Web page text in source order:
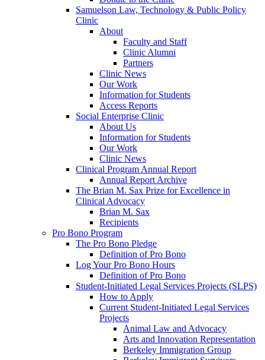
Samuelson Law, Technology & Public Policy
Clinic
About
Faculty and Staff
Clinic Alumni
Partners
Clinic News
Our Work
Information for Students
Access Reports
Social Enterprise Clinic
About Us
Information for Students
Our Work
Clinic News
Clinical Program Annual Report
Annual Report Archive
The Brian M. Sax Prize for Excellence in
Clinical Advocacy
Brian M. Sax
Recipients
Pro Bono Program
The Pro Bono Pledge
Definition of Pro Bono
Log Your Pro Bono Hours
Definition of Pro Bono
Student-Initiated Legal Services Projects (SLPS)
How to Apply
Current Student-Initiated Legal Services
Projects
Animal Law and Advocacy
Arts and Innovation Representation
Berkeley Immigration Group